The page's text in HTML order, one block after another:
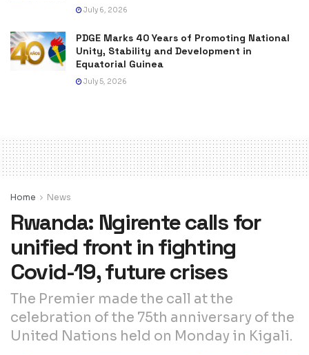
July 6, 2026
PDGE Marks 40 Years of Promoting National
Unity, Stability and Development in
Equatorial Guinea
July 5, 2026
Home News
Rwanda: Ngirente calls for
unified front in fighting
Covid-19, future crises
The Premier made the call at the
celebration of the 75th anniversary of the
United Nations held on Monday in Kigali.